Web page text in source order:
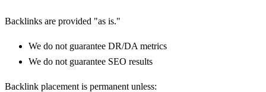
Backlinks are provided "as is."
We do not guarantee DR/DA metrics
We do not guarantee SEO results
Backlink placement is permanent unless: